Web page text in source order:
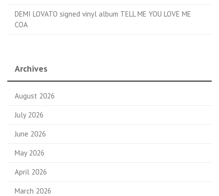
DEMI LOVATO signed vinyl album TELL ME YOU LOVE ME
COA
Archives
August 2026
July 2026
June 2026
May 2026
April 2026
March 2026